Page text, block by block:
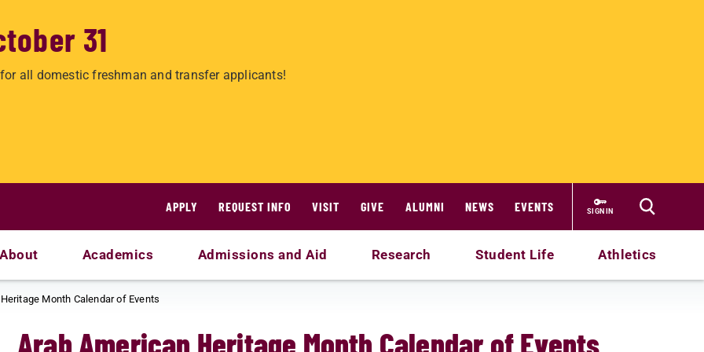
31
all domestic freshman and transfer applicants!
APPLY REQUEST INFO VISIT GIVE ALUMNI NEWS EVENTS SIGN IN
About Academics Admissions and Aid Research Student Life Athletics
Month Calendar of Events
Arab American Heritage Month Calendar of Events